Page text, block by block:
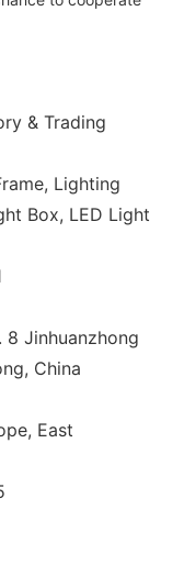
& Trading
Lighting
Box, LED Light
8 Jinhuanzhong
China
East